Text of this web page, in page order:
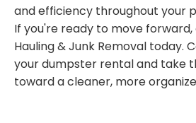
and efficiency throughout your
If you're ready to move
Hauling & Junk Removal today.
your dumpster rental and take
toward a cleaner, more